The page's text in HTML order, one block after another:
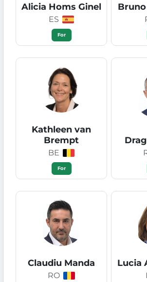
Alicia Homs Ginel
ES
For
Kathleen van
Brempt
BE
For
Claudiu Manda
RO
Lucia